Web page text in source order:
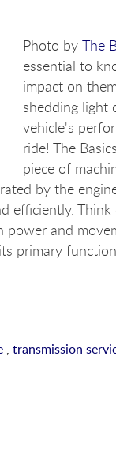
Photo by The
essential to
impact on
shedding light
vehicle's
ride! The
piece of
by the
efficiently.
and
primary
, transmission